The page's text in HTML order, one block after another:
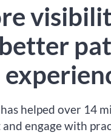
helped over 14
engage with